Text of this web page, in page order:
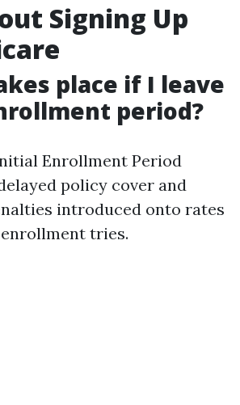
Signing Up
place if I leave
period?
Enrollment Period
policy cover and
introduced onto rates
tries.